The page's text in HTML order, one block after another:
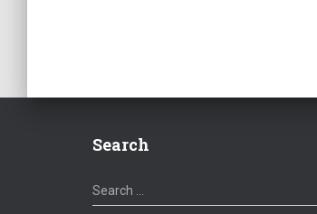
Search
S
e
Search …